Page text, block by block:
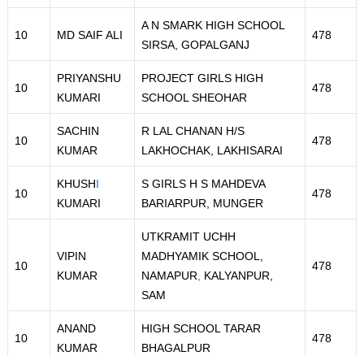
10 MD SAIF ALI
A N SMARK HIGH SCHOOL
SIRSA, GOPALGANJ
478
10
PRIYANSHU
KUMARI
PROJECT GIRLS HIGH
SCHOOL SHEOHAR
478
10
SACHIN
KUMAR
R LAL CHANAN H/S
LAKHOCHAK, LAKHISARAI
478
10
KHUSHI
KUMARI
S GIRLS H S MAHDEVA
BARIARPUR, MUNGER
478
10
VIPIN
KUMAR
UTKRAMIT UCHH
MADHYAMIK SCHOOL,
NAMAPUR
KALYANPUR,
SAM
478
10
ANAND
KUMAR
HIGH SCHOOL TARAR
BHAGALPUR
478